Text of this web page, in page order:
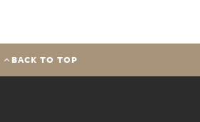
BACK TO TOP